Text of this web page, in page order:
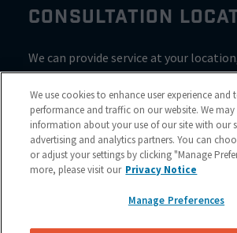
CONSULTATION
We can provide service at your
inside Valvoline for a consultation
We use cookies to enhance user experience and
performance and traffic on our website. We may
information about your use of our site with our
advertising and analytics partners. You can
or adjust your settings by clicking "Manage
more, please visit our Privacy Notice
Manage Preferences